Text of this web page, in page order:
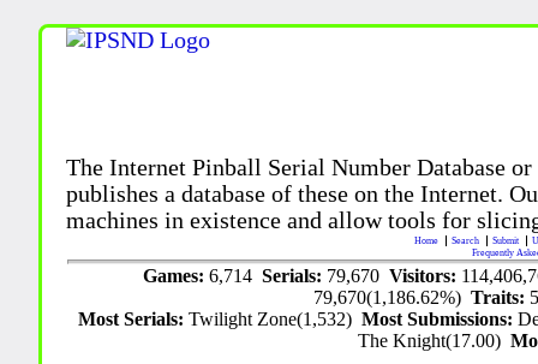
The Internet Pinball Serial Number Database
publishes a database of these on the Internet.
machines in existence and allow tools for
Home Search Submit
Frequently
Games: 6,714 Serials: 79,670 Visitors:
79,670(1,186.62%)Traits:
Most Serials:Twilight Zone(1,532)Most Submissions:
The Knight(17.00)